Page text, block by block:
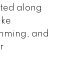
along
and